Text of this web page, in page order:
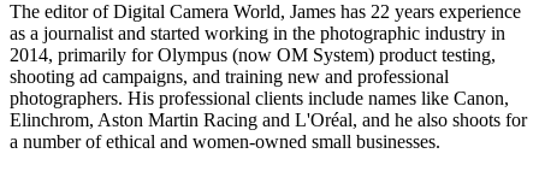
The editor of Digital Camera World, James has 22 years experience
as a journalist and started working in the photographic industry in
2014, primarily for Olympus (now OM System) product testing,
shooting ad campaigns, and training new and professional
photographers. His professional clients include names like Canon,
Elinchrom, Aston Martin Racing and L'Oréal, and he also shoots for
a number of ethical and women-owned small businesses.